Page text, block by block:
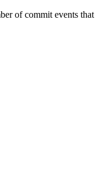
of commit events that